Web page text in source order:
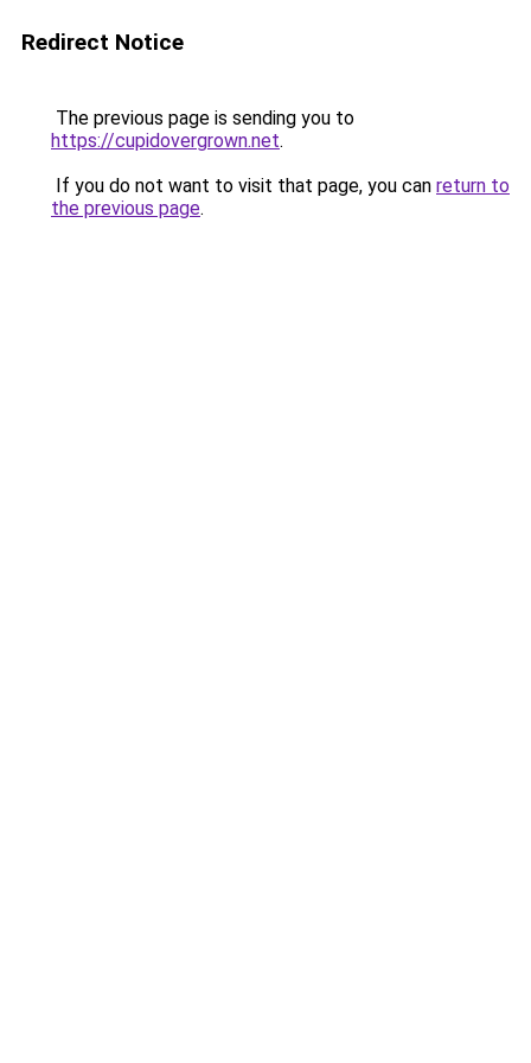
Redirect Notice
The previous page is sending you to
https://cupidovergrown.net.
If you do not want to visit that page, you can return to
the previous page.